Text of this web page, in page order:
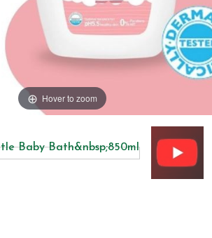
Hover to zoom